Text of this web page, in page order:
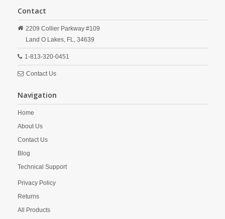
Contact
2209 Collier Parkway #109
Land O Lakes, FL, 34639
1-813-320-0451
Contact Us
Navigation
Home
About Us
Contact Us
Blog
Technical Support
Privacy Policy
Returns
All Products